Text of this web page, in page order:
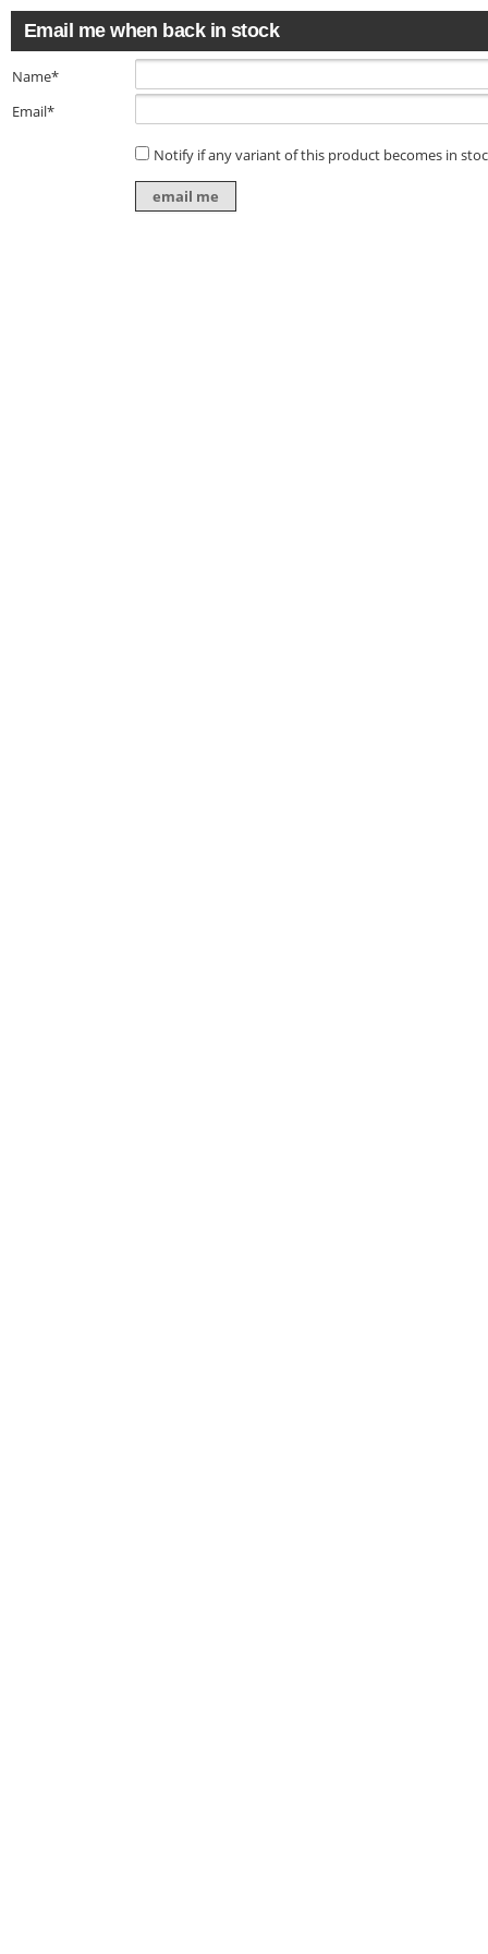
Email me when back in stock
Name*
Email*
Notify if any variant of this product becomes in